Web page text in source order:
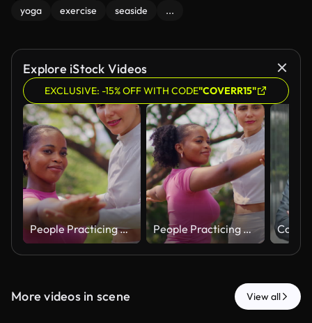
yoga exercise seaside ...
Explore iStock Videos
EXCLUSIVE: -15% OFF WITH CODE"COVERR15"
People Practicing Outdoor Stretching Exercise Together in Park People Practicing Outdoor Stretching Exercise Together in Park
More videos in scene View all